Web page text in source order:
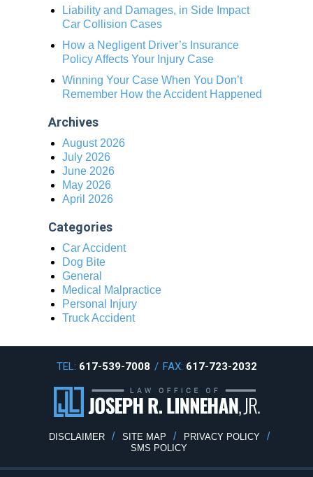
Liability and Damages, in Side Impact
Car Collision Cases
How a Negligent Driver’s Insurance
Policy Affects Your Injury Case
Winning Your Case When You Don’t
Remember How the Accident Happened
Archives
August 2026
July 2026
June 2026
May 2026
April 2026
Categories
Car Accident
Dog Bite
General
Medical Malpractice
Personal Injury
Truck Accident
TEL: 617-539-7008 / FAX: 617-723-2032
DISCLAIMER SITE MAP
PRIVACY POLICY
SMS POLICY